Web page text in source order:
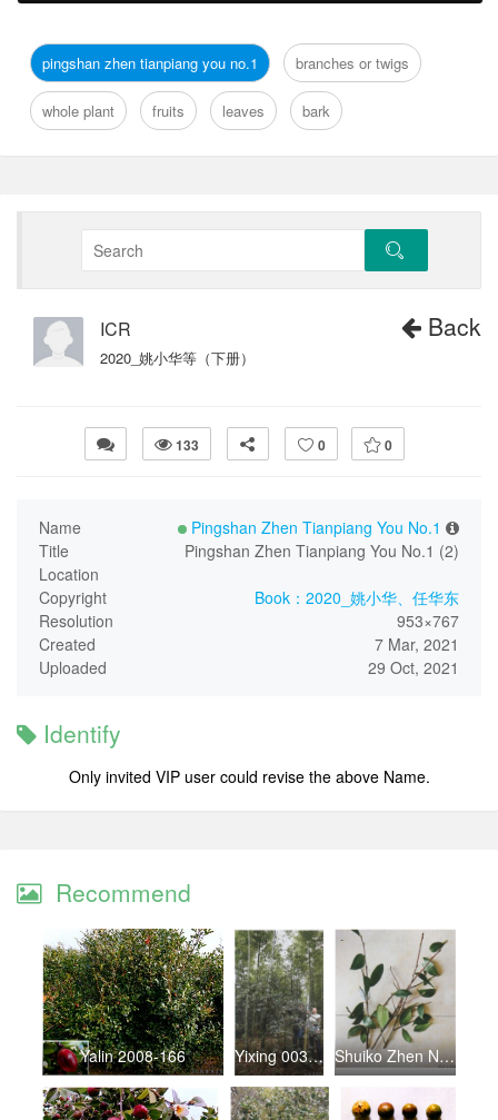
pingshan zhen tianpiang you no.1 branches or twigs
whole plant fruits leaves bark
Back
ICR
2020_姚小华等（下册）
133 0 0
Name
Pingshan Zhen Tianpiang You No.1
Title
Pingshan Zhen Tianpiang You No.1 (2)
Location
Copyright
Book：2020_姚小华、任华东
Resolution
953×767
Created
7 Mar, 2021
Uploaded
29 Oct, 2021
Identify
Only invited VIP user could revise the above Name.
Recommend
Yalin 2008-166 Yixing 003youzhu Shuiko Zhen No.4